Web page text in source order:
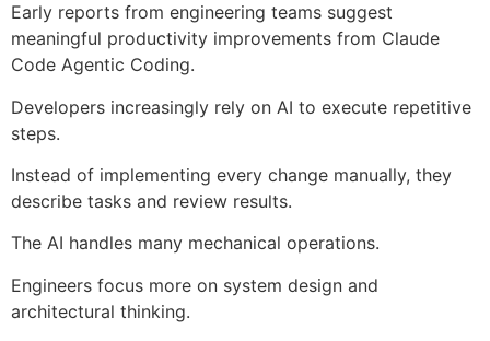
Early reports from engineering teams suggest
meaningful productivity improvements from Claude
Code Agentic Coding.
Developers increasingly rely on AI to execute repetitive
steps.
Instead of implementing every change manually, they
describe tasks and review results.
The AI handles many mechanical operations.
Engineers focus more on system design and
architectural thinking.